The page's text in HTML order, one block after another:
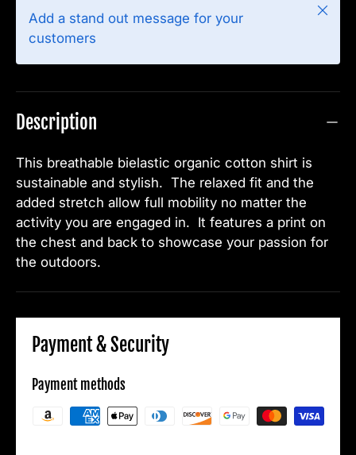
Add a stand out message for your
customers
Close
Description
This breathable bielastic organic cotton shirt is
sustainable and stylish. The relaxed fit and the
added stretch allow full mobility no matter the
activity you are engaged in. It features a print on
the chest and back to showcase your passion for
the outdoors.
Payment & Security
Payment methods